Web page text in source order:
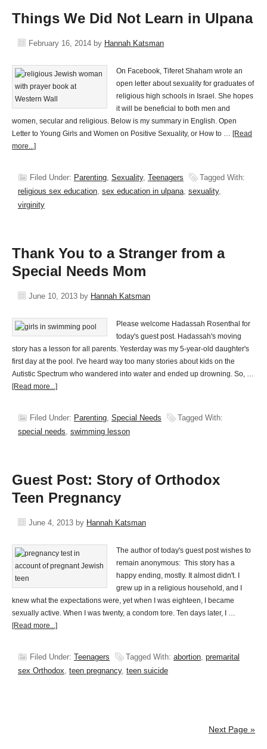
Things We Did Not Learn in Ulpana
February 16, 2014 by Hannah Katsman
On Facebook, Tiferet Shaham wrote an
open letter about sexuality for graduates of
religious high schools in Israel. She hopes
it will be beneficial to both men and
women, secular and religious. Below is my summary in English. Open
Letter to Young Girls and Women on Positive Sexuality, or How to … [Read
more...]
Filed Under: Parenting, Sexuality, Teenagers
Tagged With:
religious sex education, sex education in ulpana, sexuality,
virginity
Thank You to a Stranger from a
Special Needs Mom
June 10, 2013 by Hannah Katsman
Please welcome Hadassah Rosenthal for
today's guest post. Hadassah's moving
story has a lesson for all parents. Yesterday was my 5-year-old daughter's
first day at the pool. I've heard way too many stories about kids on the
Autistic Spectrum who wandered into water and ended up drowning. So, …
[Read more...]
Filed Under: Parenting, Special Needs
Tagged With:
special needs, swimming lesson
Guest Post: Story of Orthodox
Teen Pregnancy
June 4, 2013 by Hannah Katsman
The author of today's guest post wishes to
remain anonymous: This story has a
happy ending, mostly. It almost didn't. I
grew up in a religious household, and I
knew what the expectations were, yet when I was eighteen, I became
sexually active. When I was twenty, a condom tore. Ten days later, I …
[Read more...]
Filed Under: Teenagers Tagged With: abortion, premarital
sex Orthodox, teen pregnancy, teen suicide
Next Page »